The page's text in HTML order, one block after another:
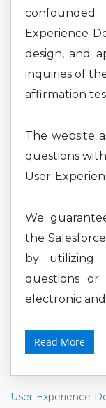
Experience-
design, and
inquiries of
affirmation
The website
questions
User-
We
the
by utilizing
questions
electronic
Read More
User-Experience-